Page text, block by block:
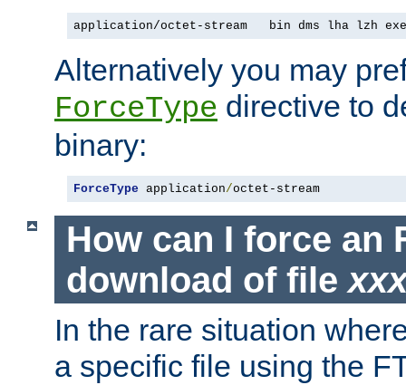
application/octet-stream   bin dms lha lzh
Alternatively you may
ForceType directive to
binary:
ForceType application/octet-stream
How can I force an
download of file
In the rare situation
a specific file using the